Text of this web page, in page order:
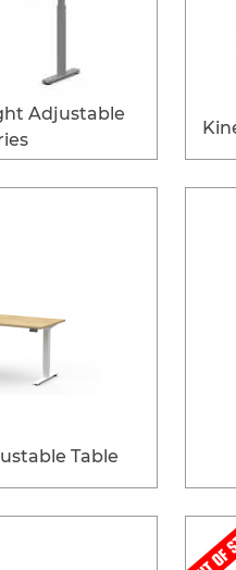
Adjustable
Table